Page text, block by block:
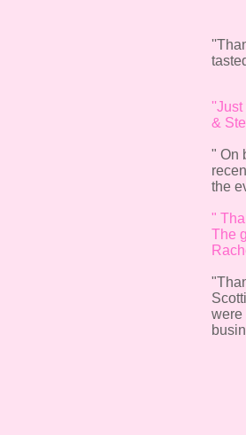
&
" On
the
"
The
were